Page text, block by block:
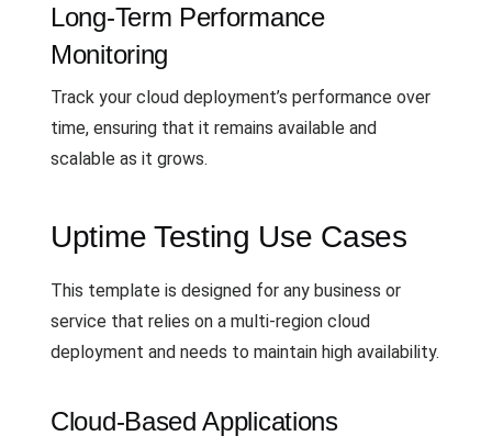
Long-Term Performance
Monitoring
Track your cloud deployment’s performance over
time, ensuring that it remains available and
scalable as it grows.
Uptime Testing Use Cases
This template is designed for any business or
service that relies on a multi-region cloud
deployment and needs to maintain high availability.
Cloud-Based Applications